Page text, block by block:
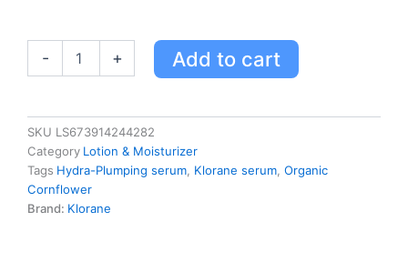
-
Plumping
Serum
with
Organic
Cornflower
&
+ Add to cart
SKU LS673914244282
Category Lotion & Moisturizer
Tags Hydra-Plumping serum, Klorane serum, Organic
Cornflower
Brand: Klorane